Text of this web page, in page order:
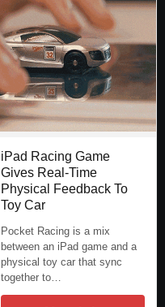
iPad Racing Game
Gives Real-Time
Physical Feedback To
Toy Car
Pocket Racing is a mix
between an iPad game and a
physical toy car that sync
together to…